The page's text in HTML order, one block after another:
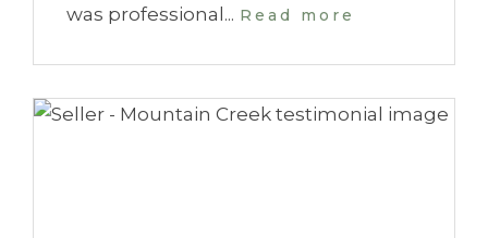
was professional... Read more